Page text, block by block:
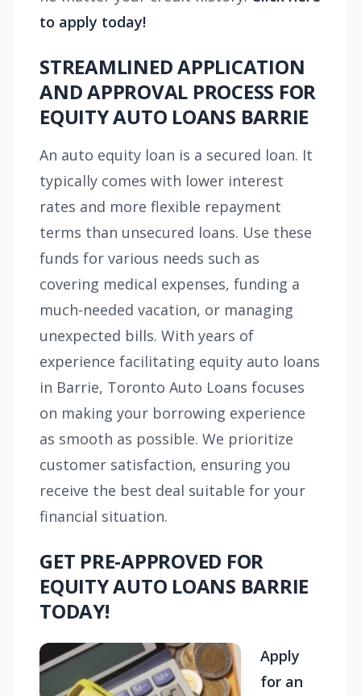
to apply today!
STREAMLINED APPLICATION
AND APPROVAL PROCESS FOR
EQUITY AUTO LOANS BARRIE
An auto equity loan is a secured loan. It
typically comes with lower interest
rates and more flexible repayment
terms than unsecured loans. Use these
funds for various needs such as
covering medical expenses, funding a
much-needed vacation, or managing
unexpected bills. With years of
experience facilitating equity auto loans
in Barrie, Toronto Auto Loans focuses
on making your borrowing experience
as smooth as possible. We prioritize
customer satisfaction, ensuring you
receive the best deal suitable for your
financial situation.
GET PRE-APPROVED FOR
EQUITY AUTO LOANS BARRIE
TODAY!
Apply
for an